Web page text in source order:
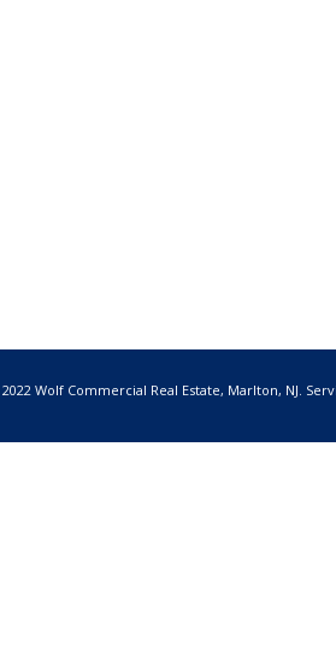
Wolf Commercial Real Estate, Marlton, NJ.